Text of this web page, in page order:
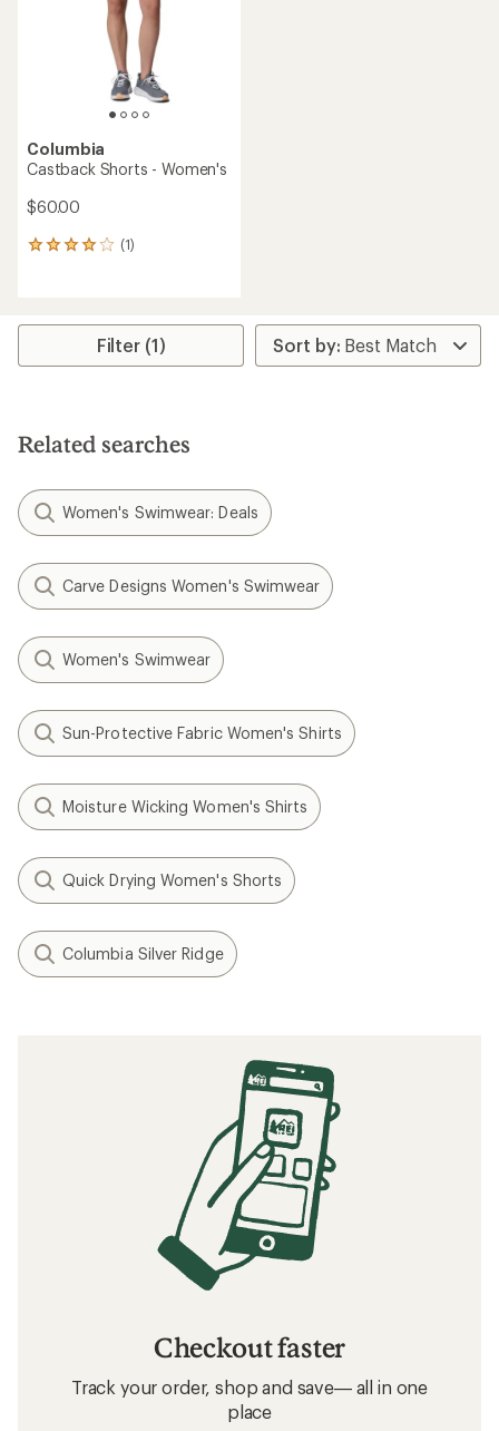
Columbia
Castback Shorts - Women's
$60.00
(1)
1
average
stars
Filter (1)
Related searches
Women's Swimwear: Deals
Carve Designs Women's Swimwear
Women's Swimwear
Sun-Protective Fabric Women's Shirts
Moisture Wicking Women's Shirts
Quick Drying Women's Shorts
Columbia Silver Ridge
Checkout faster
Track your order, shop and save— all in one
place